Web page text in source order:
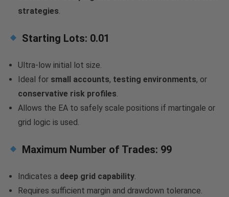
strategies.
Starting Lots: 0.01
Ultra-low initial lot size.
Ideal for small accounts, testing environments, or
conservative risk profiles.
Allows the EA to safely scale positions if martingale or
grid logic is used.
Maximum Number of Trades: 99
Indicates a deep grid capability.
Requires sufficient margin and drawdown tolerance.